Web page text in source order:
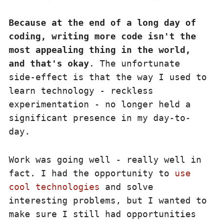
Because at the end of a long day of
coding, writing more code isn't the
most appealing thing in the world,
and that's okay. The unfortunate
side-effect is that the way I used to
learn technology - reckless
experimentation - no longer held a
significant presence in my day-to-
day.
Work was going well - really well in
fact. I had the opportunity to use
cool technologies and solve
interesting problems, but I wanted to
make sure I still had opportunities